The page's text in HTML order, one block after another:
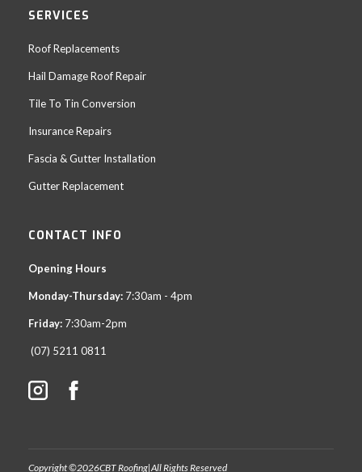
SERVICES
Roof Replacements
Hail Damage Roof Repair
Tile To Tin Conversion
Insurance Repairs
Fascia & Gutter Installation
Gutter Replacement
CONTACT INFO
Opening Hours
Monday-Thursday: 7:30am - 4pm
Friday: 7:30am-2pm
(07) 5211 0811
Copyright ©2026CBT Roofing|All Rights Reserved